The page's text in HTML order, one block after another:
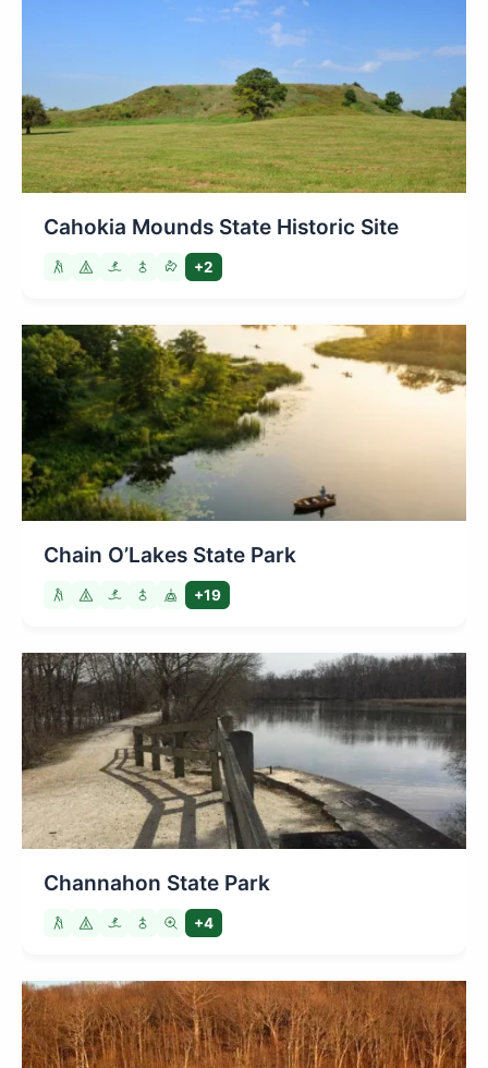
Cahokia Mounds State Historic Site
+2
Chain O’Lakes State Park
+19
Channahon State Park
+4